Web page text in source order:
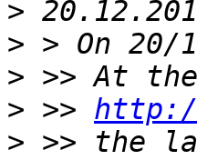
>
>
>
> >>
> >> the